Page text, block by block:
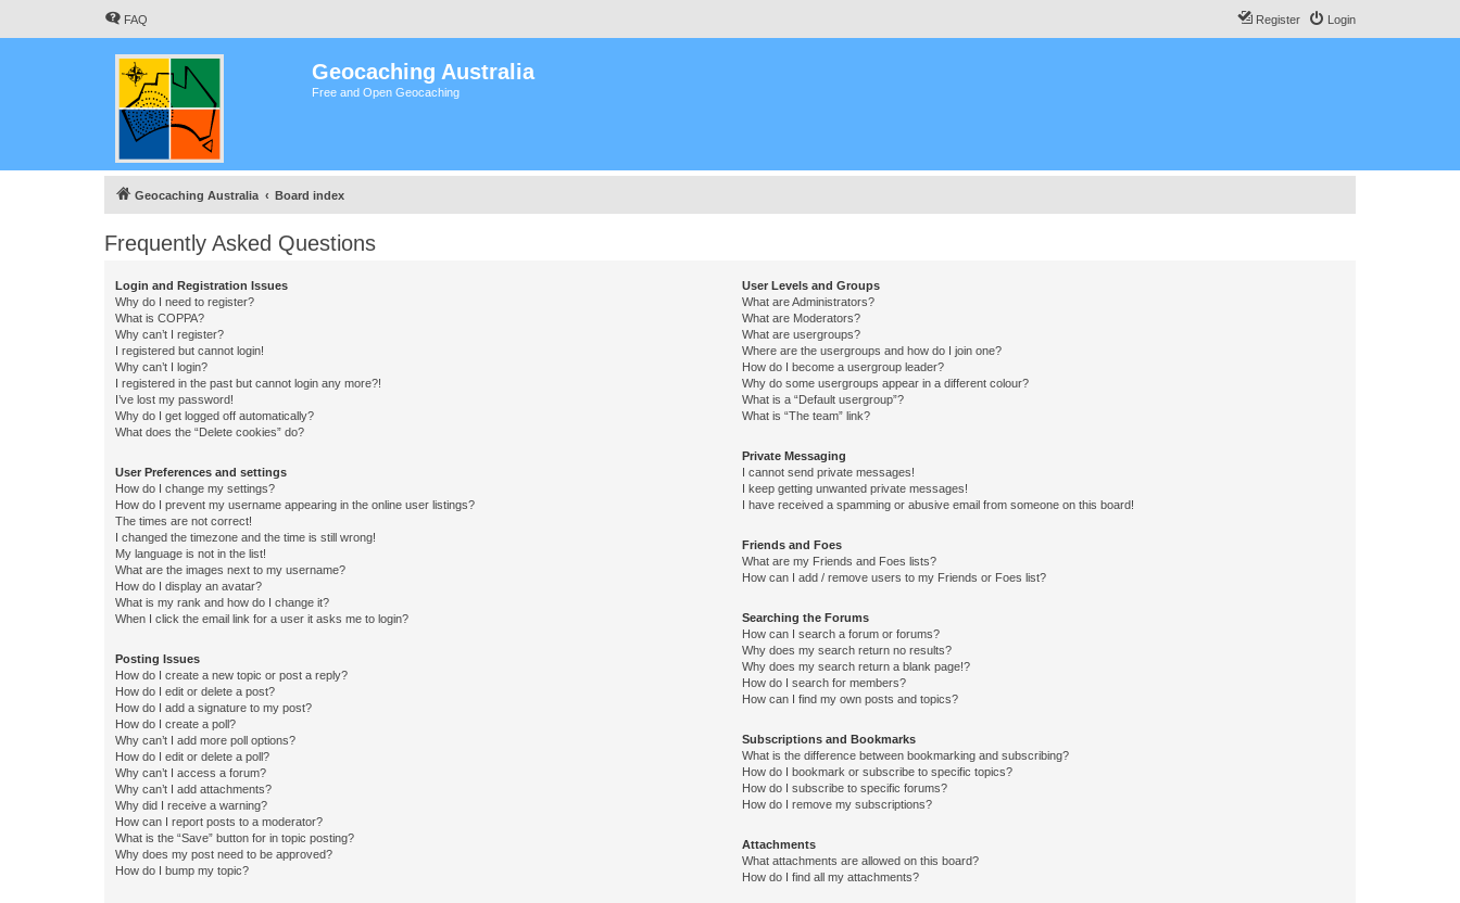
FAQ Login
Register
Geocaching Australia
Free and Open Geocaching
Geocaching Australia Board index
Frequently Asked Questions
Login and Registration Issues
Why do I need to register?
What is COPPA?
Why can’t I register?
I registered but cannot login!
Why can’t I login?
I registered in the past but cannot login any more?!
I’ve lost my password!
Why do I get logged off automatically?
What does the “Delete cookies” do?
User Preferences and settings
How do I change my settings?
How do I prevent my username appearing in the online user listings?
The times are not correct!
I changed the timezone and the time is still wrong!
My language is not in the list!
What are the images next to my username?
How do I display an avatar?
What is my rank and how do I change it?
When I click the email link for a user it asks me to login?
Posting Issues
How do I create a new topic or post a reply?
How do I edit or delete a post?
How do I add a signature to my post?
How do I create a poll?
Why can’t I add more poll options?
How do I edit or delete a poll?
Why can’t I access a forum?
Why can’t I add attachments?
Why did I receive a warning?
How can I report posts to a moderator?
What is the “Save” button for in topic posting?
Why does my post need to be approved?
How do I bump my topic?
User Levels and Groups
What are Administrators?
What are Moderators?
What are usergroups?
Where are the usergroups and how do I join one?
How do I become a usergroup leader?
Why do some usergroups appear in a different colour?
What is a “Default usergroup”?
What is “The team” link?
Private Messaging
I cannot send private messages!
I keep getting unwanted private messages!
I have received a spamming or abusive email from someone on this board!
Friends and Foes
What are my Friends and Foes lists?
How can I add / remove users to my Friends or Foes list?
Searching the Forums
How can I search a forum or forums?
Why does my search return no results?
Why does my search return a blank page!?
How do I search for members?
How can I find my own posts and topics?
Subscriptions and Bookmarks
What is the difference between bookmarking and subscribing?
How do I bookmark or subscribe to specific topics?
How do I subscribe to specific forums?
How do I remove my subscriptions?
Attachments
What attachments are allowed on this board?
How do I find all my attachments?